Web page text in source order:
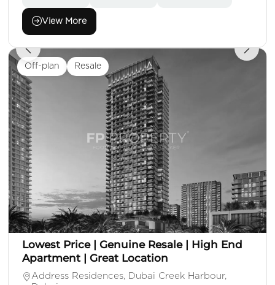
View More
Off-plan Resale
AED 2,100,000
Apartment 1 Beds 1 Baths Area: 739 Sq. Ft.
Lowest Price | Genuine Resale | High End
Apartment | Great Location
Address Residences, Dubai Creek Harbour,